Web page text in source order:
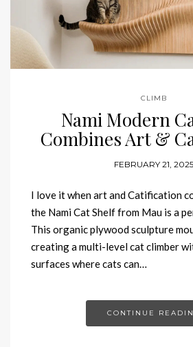
CLIMB
Nami Modern
Combines Art &
FEBRUARY 21, 2025
I love it when art and Catification
the Nami Cat Shelf from Mau is a
This organic plywood sculpture
creating a multi-level cat climber
surfaces where cats can…
CONTINUE